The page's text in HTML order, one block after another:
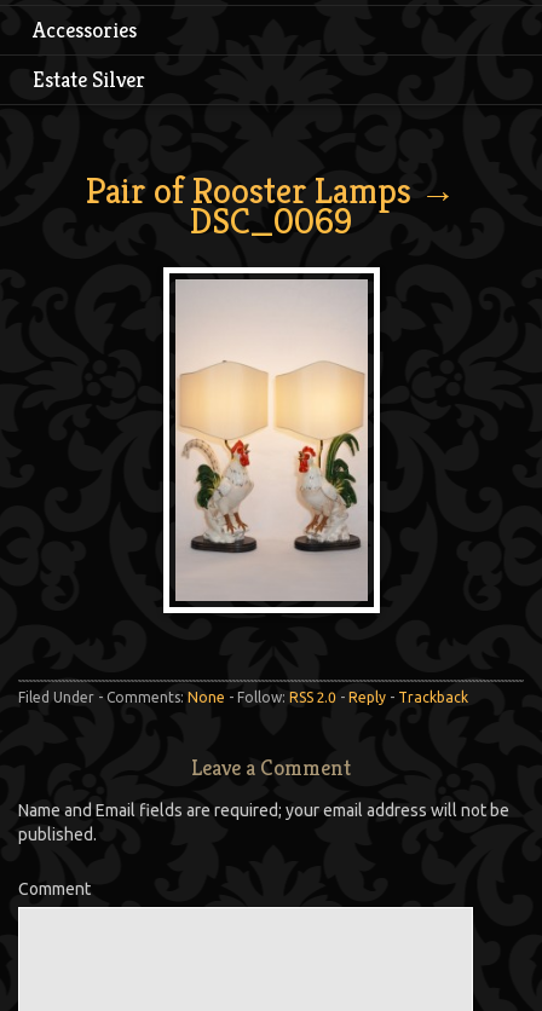
Accessories
Estate Silver
Pair of Rooster Lamps →
DSC_0069
Filed Under - Comments: None - Follow: RSS 2.0 - Reply - Trackback
Leave a Comment
Name and Email fields are required; your email address will not be
published.
Comment